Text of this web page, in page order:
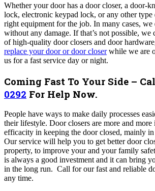
Whether your door has a door closer, a door-
lock, electronic keypad lock, or any other
right equipment for the job. In many cases,
without any damage. If that’s not possible, we
of high-quality door closers and door
replace your door or door closerwhile we are
us for a fast service day or night.
Coming Fast To Your Side –
0292 For Help Now.
People have ways to make daily processes
their lifestyle. Door closers are more and more
efficacity in keeping the door closed, mainly in
Our service will help you to get better door
property, to improve your and your family
is always a good investment and it can bring
in the long run. Call for our fast and reliable
any time.